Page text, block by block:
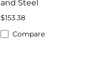
and Steel
$153.38
Compare